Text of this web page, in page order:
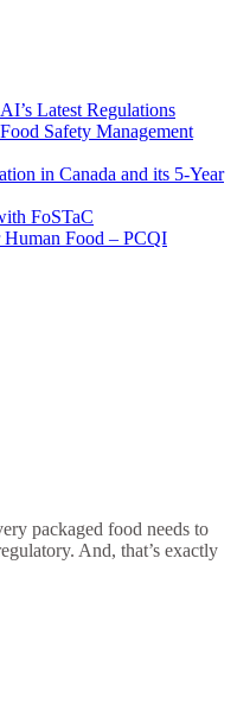
Latest Regulations
Safety Management
in Canada and its 5-Year
FoSTaC
Food – PCQI
packaged food needs to
And, that’s exactly